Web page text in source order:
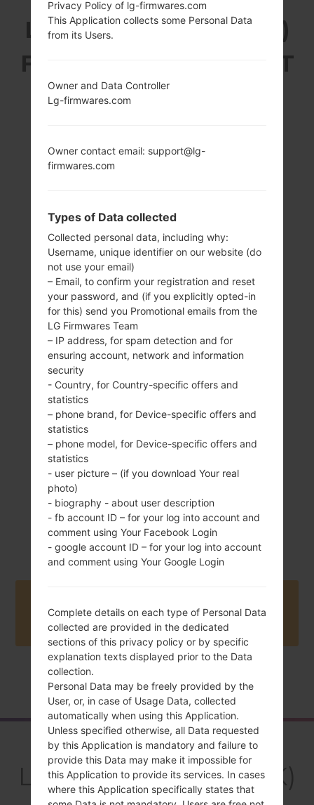
LG H410YK (LGH410YK)
FROM LG WINE SMART
SERIES
ratio)
320 x 480 pixels
(~180 ppi pixel
density)
143 g (5.04 oz)
1700 mAh
1GB
Android 5.1.x
Lollipop Mirror
Release
Home →Series →LG Wine Smart → LGH410YK
Overview
LGH410YK(LGH410YK)
Privacy Policy of lg-firmwares.com
This Application collects some Personal Data
from its Users.
Owner and Data Controller
Lg-firmwares.com
Owner contact email: support@lg-
firmwares.com
Types of Data collected
Collected personal data, including why:
Username, unique identifier on our website (do
not use your email)
– Email, to confirm your registration and reset
your password, and (if you explicitly opted-in
for this) send you Promotional emails from the
LG Firmwares Team
– IP address, for spam detection and for
ensuring account, network and information
security
- Country, for Country-specific offers and
statistics
– phone brand, for Device-specific offers and
statistics
– phone model, for Device-specific offers and
statistics
- user picture – (if you download Your real
photo)
- biography - about user description
- fb account ID – for your log into account and
comment using Your Facebook Login
- google account ID – for your log into account
and comment using Your Google Login
Complete details on each type of Personal Data
collected are provided in the dedicated
sections of this privacy policy or by specific
explanation texts displayed prior to the Data
collection.
Personal Data may be freely provided by the
User, or, in case of Usage Data, collected
automatically when using this Application.
Unless specified otherwise, all Data requested
by this Application is mandatory and failure to
provide this Data may make it impossible for
this Application to provide its services. In cases
where this Application specifically states that